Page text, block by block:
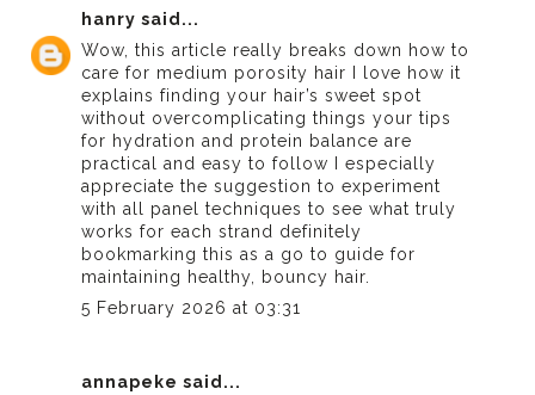
hanry said...
Wow, this article really breaks down how to
care for medium porosity hair I love how it
explains finding your hair’s sweet spot
without overcomplicating things your tips
for hydration and protein balance are
practical and easy to follow I especially
appreciate the suggestion to experiment
withall panel
techniques to see what truly
works for each strand definitely
bookmarking this as a go to guide for
maintaining healthy, bouncy hair.
5 February 2026 at 03:31
annapeke said...